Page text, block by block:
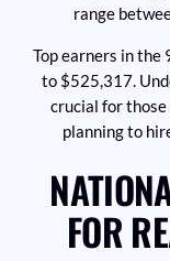
range
Top earners in
to $525,317.
crucial for
planning to
FOR